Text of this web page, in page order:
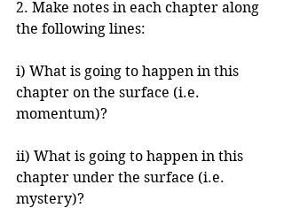
2. Make notes in each chapter along
the following lines:
i) What is going to happen in this
chapter on the surface (i.e.
momentum)?
ii) What is going to happen in this
chapter under the surface (i.e.
mystery)?